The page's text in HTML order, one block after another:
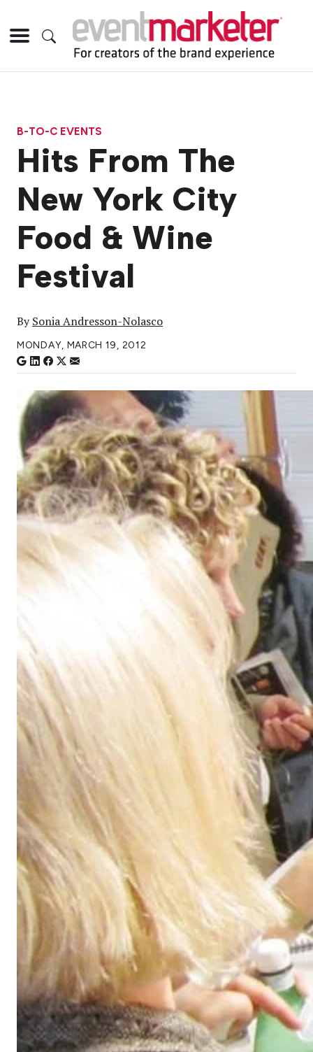
B-TO-C EVENTS
Hits From The
New York City
Food & Wine
Festival
BySonia Andresson-Nolasco
MONDAY, MARCH 19, 2012